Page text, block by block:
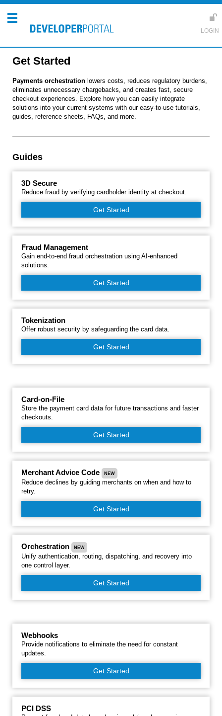
Get Started
Payments orchestration lowers costs, reduces regulatory burdens,
eliminates unnecessary chargebacks, and creates fast, secure
checkout experiences. Explore how you can easily integrate
solutions into your current systems with our easy-to-use tutorials,
guides, reference sheets, FAQs, and more.
Guides
3D Secure
Reduce fraud by verifying cardholder identity at checkout.
Get Started
Fraud Management
Gain end-to-end fraud orchestration using AI-enhanced
solutions.
Get Started
Tokenization
Offer robust security by safeguarding the card data.
Get Started
Card-on-File
Store the payment card data for future transactions and faster
checkouts.
Get Started
Merchant Advice Code NEW
Reduce declines by guiding merchants on when and how to
retry.
Get Started
Orchestration NEW
Unify authentication, routing, dispatching, and recovery into
one control layer.
Get Started
Webhooks
Provide notifications to eliminate the need for constant
updates.
Get Started
PCI DSS